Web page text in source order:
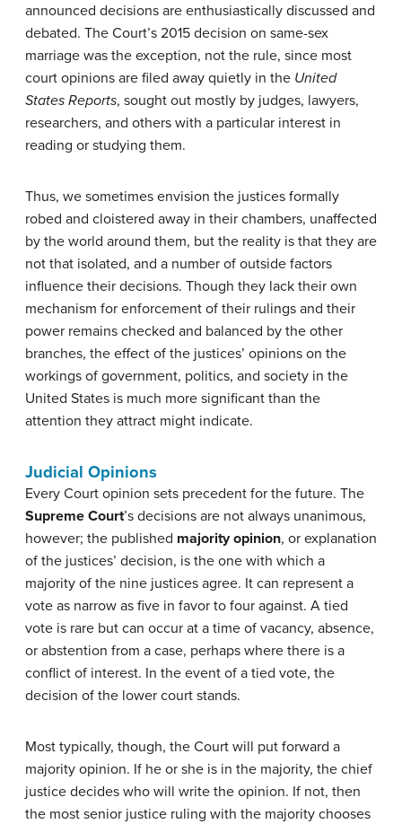
announced decisions are enthusiastically discussed and
debated. The Court’s 2015 decision on same-sex
marriage was the exception, not the rule, since most
court opinions are filed away quietly in the United
States Reports, sought out mostly by judges, lawyers,
researchers, and others with a particular interest in
reading or studying them.
Thus, we sometimes envision the justices formally
robed and cloistered away in their chambers, unaffected
by the world around them, but the reality is that they are
not that isolated, and a number of outside factors
influence their decisions. Though they lack their own
mechanism for enforcement of their rulings and their
power remains checked and balanced by the other
branches, the effect of the justices’ opinions on the
workings of government, politics, and society in the
United States is much more significant than the
attention they attract might indicate.
Judicial Opinions
Every Court opinion sets precedent for the future. The
Supreme Court’s decisions are not always unanimous,
however; the published majority opinion, or explanation
of the justices’ decision, is the one with which a
majority of the nine justices agree. It can represent a
vote as narrow as five in favor to four against. A tied
vote is rare but can occur at a time of vacancy, absence,
or abstention from a case, perhaps where there is a
conflict of interest. In the event of a tied vote, the
decision of the lower court stands.
Most typically, though, the Court will put forward a
majority opinion. If he or she is in the majority, the chief
justice decides who will write the opinion. If not, then
the most senior justice ruling with the majority chooses